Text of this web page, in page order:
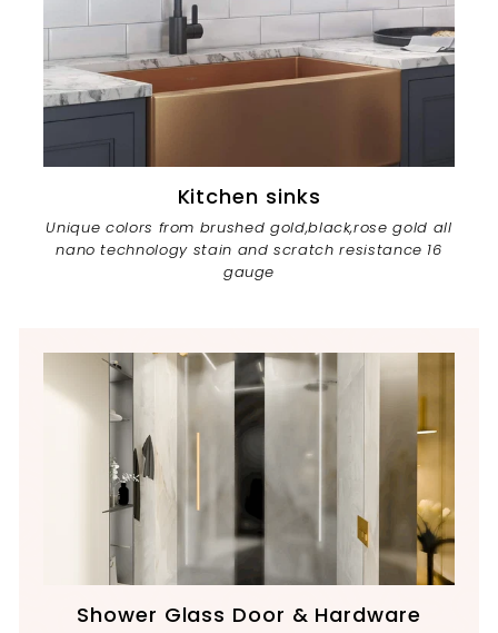
Kitchen sinks
Unique colors from brushed gold,black,rose gold all
nano technology stain and scratch resistance 16
gauge
Shower Glass Door & Hardware